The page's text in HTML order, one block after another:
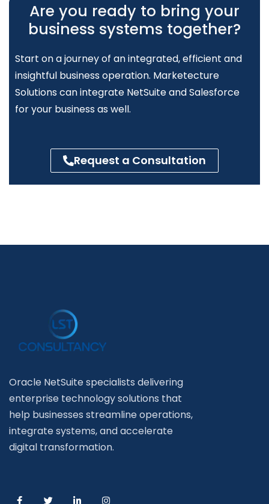
Are you ready to bring your
business systems together?
Start on a journey of an integrated,efficient and
insightful business operation. Marketecture
Solutions can integrate NetSuite and Salesforce
for your business as well.
Request a Consultation
Oracle NetSuite specialists delivering
enterprise technology solutions that
help businesses streamline operations,
integrate systems, and accelerate
digital transformation.